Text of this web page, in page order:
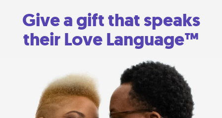
Give a gift that speaks
their Love Language™